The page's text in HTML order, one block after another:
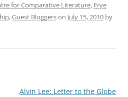
for Comparative Literature, Frye
,Guest Bloggerson July 15, 2010 by
Alvin Lee: Letter to the Globe